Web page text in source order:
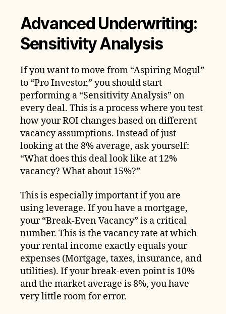
Advanced Underwriting:
Sensitivity Analysis
If you want to move from “Aspiring Mogul”
to “Pro Investor,” you should start
performing a “Sensitivity Analysis” on
every deal. This is a process where you test
how your ROI changes based on different
vacancy assumptions. Instead of just
looking at the 8% average, ask yourself:
“What does this deal look like at 12%
vacancy? What about 15%?”
This is especially important if you are
using leverage. If you have a mortgage,
your “Break-Even Vacancy” is a critical
number. This is the vacancy rate at which
your rental income exactly equals your
expenses (Mortgage, taxes, insurance, and
utilities). If your break-even point is 10%
and the market average is 8%, you have
very little room for error.